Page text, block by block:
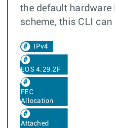
the default hardware
scheme, this CLI can
IPv4
EOS 4.29.2F
FEC
Allocation
Attached